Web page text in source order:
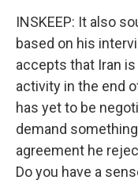
INSKEEP: It also
based on his
accepts that Iran
activity in the end
has yet to be
demand
agreement he
Do you have a